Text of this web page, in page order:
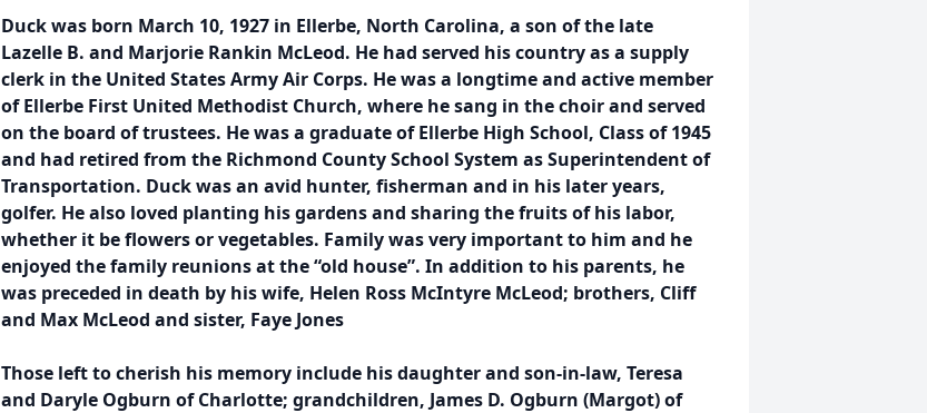
Duck was born March 10, 1927 in Ellerbe, North Carolina, a son of the late
Lazelle B. and Marjorie Rankin McLeod. He had served his country as a supply
clerk in the United States Army Air Corps. He was a longtime and active member
of Ellerbe First United Methodist Church, where he sang in the choir and served
on the board of trustees. He was a graduate of Ellerbe High School, Class of 1945
and had retired from the Richmond County School System as Superintendent of
Transportation. Duck was an avid hunter, fisherman and in his later years,
golfer. He also loved planting his gardens and sharing the fruits of his labor,
whether it be flowers or vegetables. Family was very important to him and he
enjoyed the family reunions at the “old house”. In addition to his parents, he
was preceded in death by his wife, Helen Ross McIntyre McLeod; brothers, Cliff
and Max McLeod and sister, Faye Jones
Those left to cherish his memory include his daughter and son-in-law, Teresa
and Daryle Ogburn of Charlotte; grandchildren, James D. Ogburn (Margot) of